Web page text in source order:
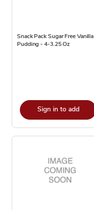
Snack Pack Sugar Free Vanilla
Pudding - 4-3.25 Oz
Sign in to add